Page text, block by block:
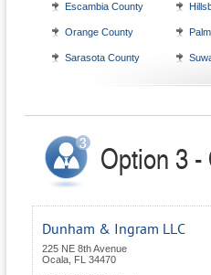
Escambia County
Orange County
Sarasota County
Option 3
Dunham & Ingram LLC
225 NE 8th Avenue
Ocala
FL
34470